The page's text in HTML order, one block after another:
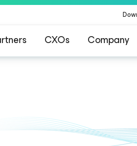
CXOs Company